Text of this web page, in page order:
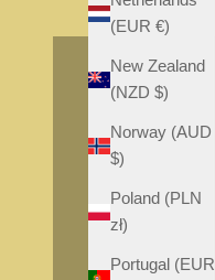
(EUR €)
New Zealand
(NZD $)
Norway (AUD
$)
Poland (PLN
zł)
Portugal (EUR
S